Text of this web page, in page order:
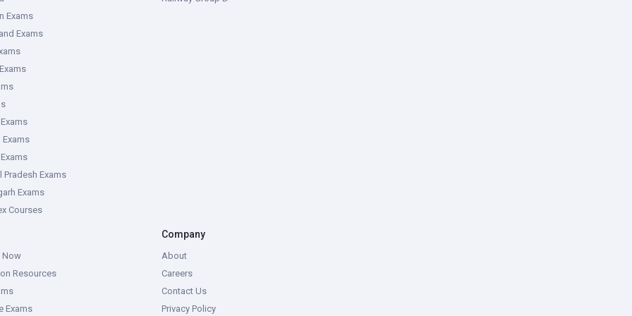
Exams
Exams
Exams
Pradesh Exams
Exams
Courses
Now
Resources
Exams
Company
About
Careers
Contact Us
Privacy Policy